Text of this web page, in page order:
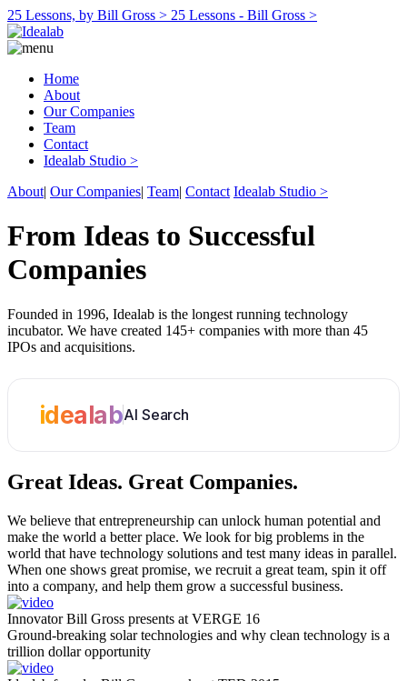
25 Lessons, by Bill Gross > 25 Lessons - Bill Gross >
Home
About
Our Companies
Team
Contact
Idealab Studio >
About| Our Companies| Team| Contact Idealab Studio >
From Ideas to Successful
Companies
Founded in 1996, Idealab is the longest running technology
incubator. We have created 145+ companies with more than 45
IPOs and acquisitions.
idealabAI Search
Great Ideas. Great Companies.
We believe that entrepreneurship can unlock human potential and
make the world a better place. We look for big problems in the
world that have technology solutions and test many ideas in parallel.
When one shows great promise, we recruit a great team, spin it off
into a company, and help them grow a successful business.
Innovator Bill Gross presents at VERGE 16
Ground-breaking solar technologies and why clean technology is a
trillion dollar opportunity